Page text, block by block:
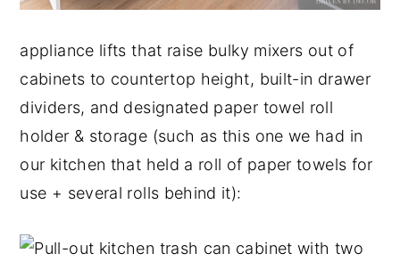
appliance lifts that raise bulky mixers out of
cabinets to countertop height, built-in drawer
dividers, and designated paper towel roll
holder & storage (such as this one we had in
our kitchen that held a roll of paper towels for
use + several rolls behind it):